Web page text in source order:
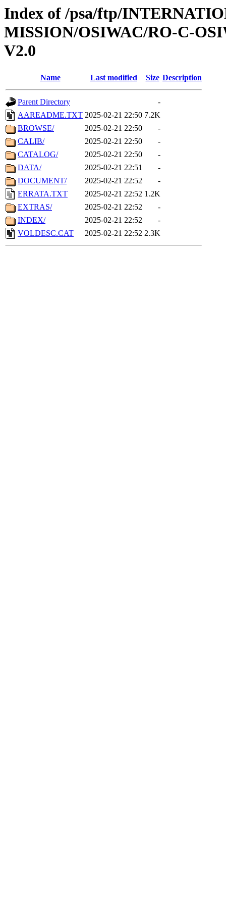
Index of /psa/ftp/
MISSION/OSIWAC/RO-C-
V2.0
Name Last modified Size Description
Parent Directory
-
AAREADME.TXT 2025-02-21 22:50 7.2K
BROWSE/
2025-02-21 22:50
-
CALIB/
2025-02-21 22:50
-
CATALOG/
2025-02-21 22:50
-
DATA/
2025-02-21 22:51
-
DOCUMENT/
2025-02-21 22:52
-
ERRATA.TXT
2025-02-21 22:52 1.2K
EXTRAS/
2025-02-21 22:52
-
INDEX/
2025-02-21 22:52
-
VOLDESC.CAT
2025-02-21 22:52 2.3K